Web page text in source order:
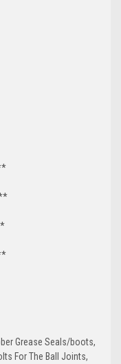
Grease Seals/boots,
For The Ball Joints,